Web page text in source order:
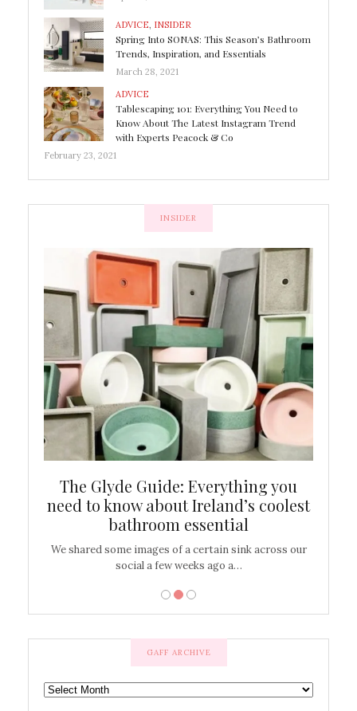
ADVICE, INSIDER
Spring Into SONAS: This Season’s Bathroom
Trends, Inspiration, and Essentials
March 28, 2021
ADVICE
Tablescaping 101: Everything You Need to
Know About The Latest Instagram Trend
with Experts Peacock & Co
February 23, 2021
INSIDER
The Glyde Guide: Everything you
need to know about Ireland’s coolest
bathroom essential
We shared some images of a certain sink across our
social a few weeks ago a…
GAFF ARCHIVE
GAFF
ARCHIVE